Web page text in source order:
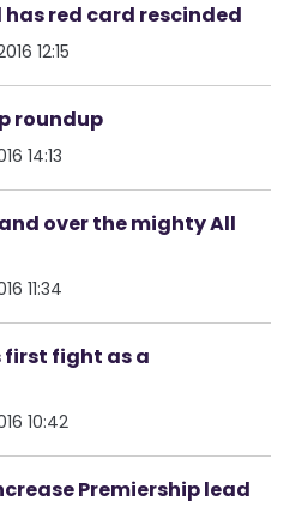
red card rescinded
12:15
roundup
14:13
over the mighty All
11:34
first fight as a
10:42
Premiership lead